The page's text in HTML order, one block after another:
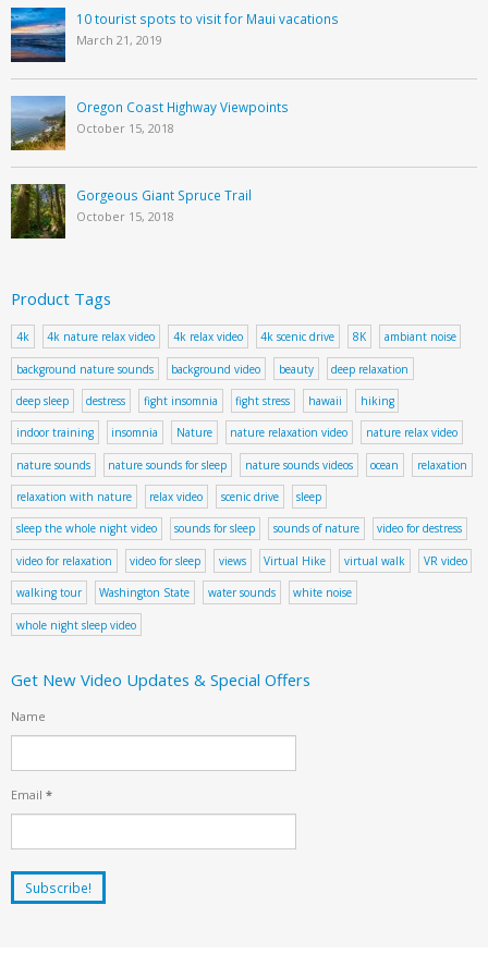
10 tourist spots to visit for Maui vacations
March 21, 2019
Oregon Coast Highway Viewpoints
October 15, 2018
Gorgeous Giant Spruce Trail
October 15, 2018
Product Tags
4k 4k nature relax video 4k relax video 4k scenic drive 8K ambiant noise
background nature sounds background video beauty deep relaxation
deep sleep destress fight insomnia fight stress hawaii hiking
indoor training insomnia Nature nature relaxation video nature relax video
nature sounds nature sounds for sleep nature sounds videos ocean relaxation
relaxation with nature relax video scenic drive sleep
sleep the whole night video sounds for sleep sounds of nature video for destress
video for relaxation video for sleep views Virtual Hike virtual walk VR video
walking tour Washington State water sounds white noise
whole night sleep video
Get New Video Updates & Special Offers
Name
Email *